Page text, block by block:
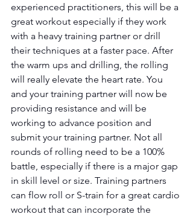
experienced practitioners, this will be a
great workout especially if they work
with a heavy training partner or drill
their techniques at a faster pace. After
the warm ups and drilling, the rolling
will really elevate the heart rate. You
and your training partner will now be
providing resistance and will be
working to advance position and
submit your training partner. Not all
rounds of rolling need to be a 100%
battle, especially if there is a major gap
in skill level or size. Training partners
can flow roll or S-train for a great cardio
workout that can incorporate the